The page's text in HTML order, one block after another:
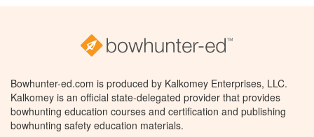
Bowhunter-ed.com is produced by Kalkomey Enterprises, LLC.
Kalkomey is an official state-delegated provider that provides
bowhunting education courses and certification and publishing
bowhunting safety education materials.